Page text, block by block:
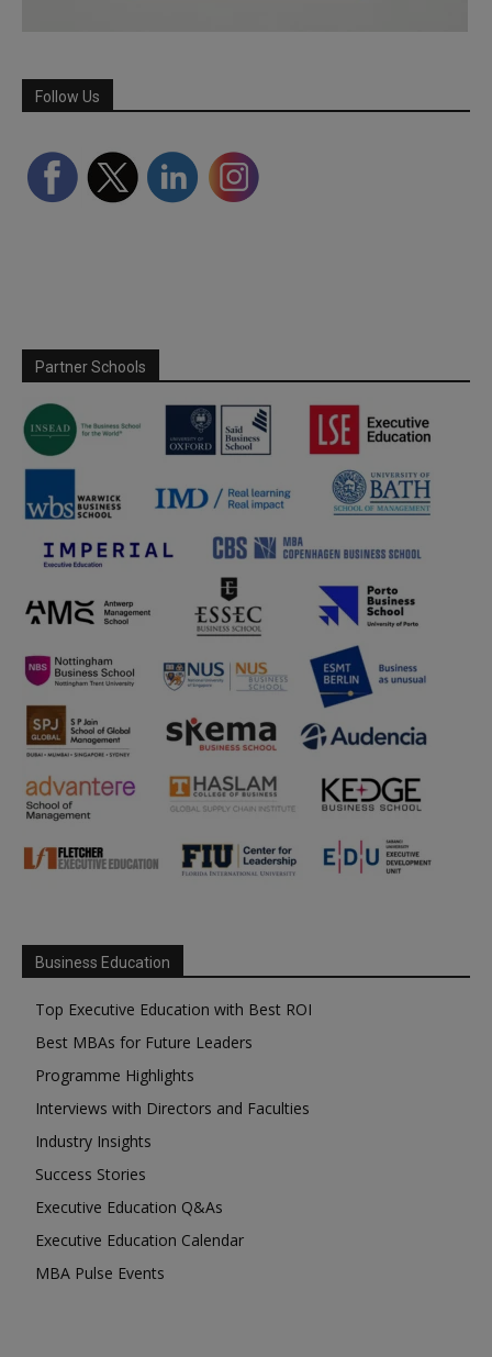
Follow Us
Partner Schools
Business Education
Top Executive Education with Best ROI
Best MBAs for Future Leaders
Programme Highlights
Interviews with Directors and Faculties
Industry Insights
Success Stories
Executive Education Q&As
Executive Education Calendar
MBA Pulse Events